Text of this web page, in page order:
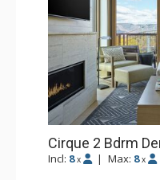
Cirque 2 Bdrm
Incl: 8 x | Max: 8 x